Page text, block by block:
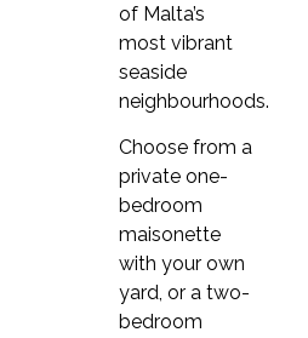
you will exchange
conversations, fill out
of Malta’s
most vibrant
seaside
neighbourhoods.
Choose from a
private one-
bedroom
maisonette
with your own
yard, or a two-
bedroom